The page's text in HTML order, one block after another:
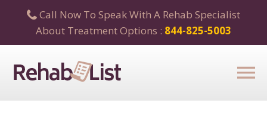
Call Now To Speak With A Rehab Specialist
About Treatment Options : 844-825-5003